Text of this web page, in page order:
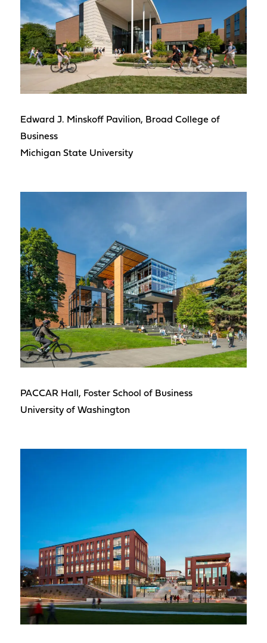
Edward J. Minskoff Pavilion, Broad College of
Business
Michigan State University
PACCAR Hall, Foster School of Business
University of Washington